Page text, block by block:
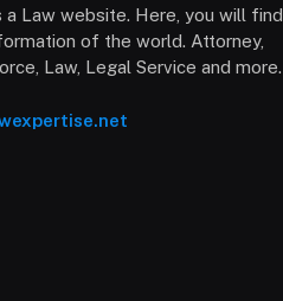
a Law website. Here, you will find
of the world. Attorney,
Law, Legal Service and more.